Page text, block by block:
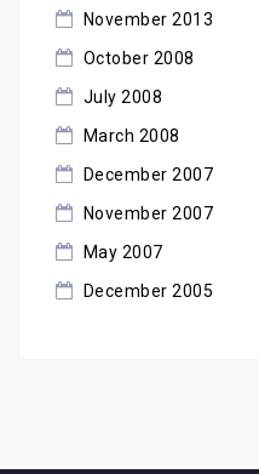
November 2013
October 2008
July 2008
March 2008
December 2007
November 2007
May 2007
December 2005